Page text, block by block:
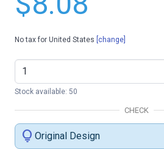
No tax for United States [change]
Stock available: 50
CHECK
lightbulb Original Design